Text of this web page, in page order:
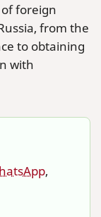
foreign
from the
to obtaining
with
,